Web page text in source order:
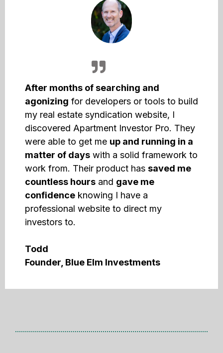
After months of searching and
agonizing for developers or tools to build
my real estate syndication website, I
discovered Apartment Investor Pro. They
were able to get me up and running in a
matter of days with a solid framework to
work from. Their product has saved me
countless hours and gave me
confidence knowing I have a
professional website to direct my
investors to.
Todd
Founder, Blue Elm Investments